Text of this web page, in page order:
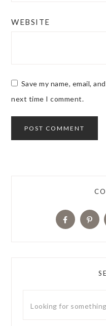
WEBSITE
Save my name, email,
next time I comment.